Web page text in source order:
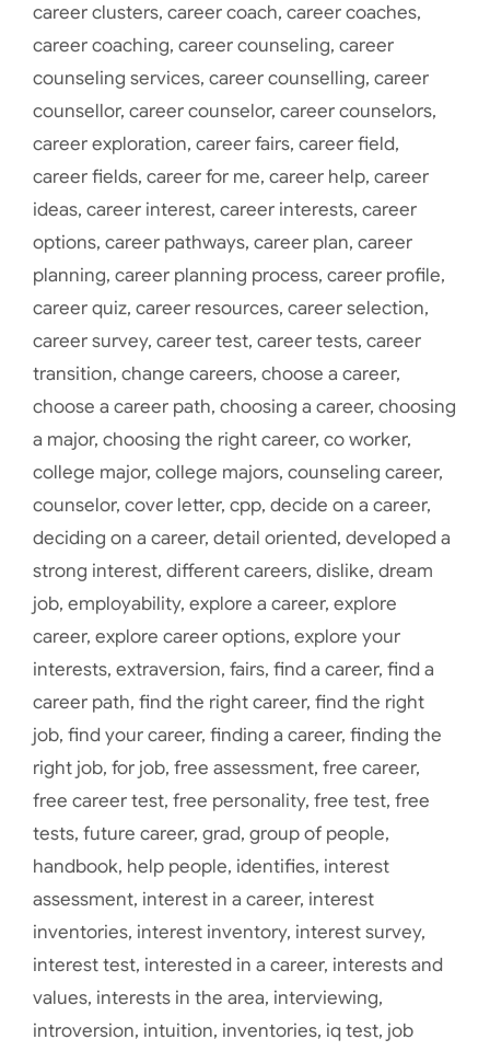
career clusters, career coach, career coaches,
career coaching, career counseling, career
counseling services, career counselling, career
counsellor, career counselor, career counselors,
career exploration, career fairs, career field,
career fields, career for me, career help, career
ideas, career interest, career interests, career
options, career pathways, career plan, career
planning, career planning process, career profile,
career quiz, career resources, career selection,
career survey, career test, career tests, career
transition, change careers, choose a career,
choose a career path, choosing a career, choosing
a major, choosing the right career, co worker,
college major, college majors, counseling career,
counselor, cover letter, cpp, decide on a career,
deciding on a career, detail oriented, developed a
strong interest, different careers, dislike, dream
job, employability, explore a career, explore
career, explore career options, explore your
interests, extraversion, fairs, find a career, find a
career path, find the right career, find the right
job, find your career, finding a career, finding the
right job, for job, free assessment, free career,
free career test, free personality, free test, free
tests, future career, grad, group of people,
handbook, help people, identifies, interest
assessment, interest in a career, interest
inventories, interest inventory, interest survey,
interest test, interested in a career, interests and
values, interests in the area, interviewing,
introversion, intuition, inventories, iq test, job